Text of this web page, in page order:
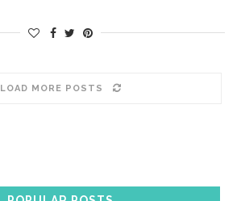
LOAD MORE POSTS